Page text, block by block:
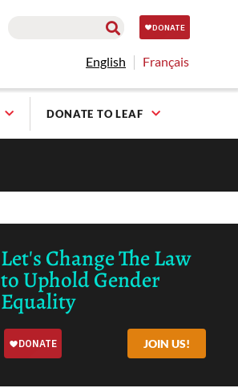
English Français
DONATE TO LEAF
Let's Change The Law
to Uphold Gender
Equality
JOIN US!